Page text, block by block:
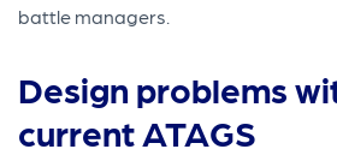
battle managers.
Design problems
current ATAGS